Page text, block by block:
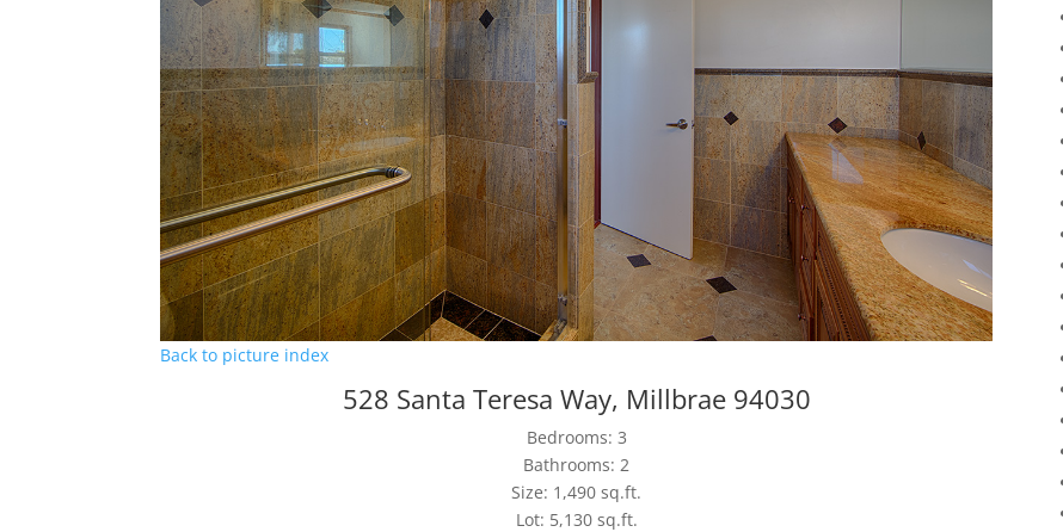
Back to picture index
528 Santa Teresa Way, Millbrae 94030
Bedrooms: 3
Bathrooms: 2
Size: 1,490 sq.ft.
Lot: 5,130 sq.ft.